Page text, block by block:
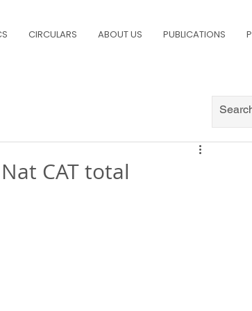
CIRCULARS ABOUT US PUBLICATIONS
CAT total